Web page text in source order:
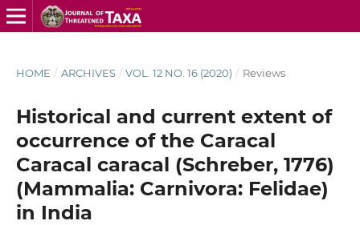
HOME / ARCHIVES / VOL. 12 NO. 16 (2020) / Reviews
Historical and current extent of
occurrence of the Caracal
Caracal caracal (Schreber, 1776)
(Mammalia: Carnivora: Felidae)
in India